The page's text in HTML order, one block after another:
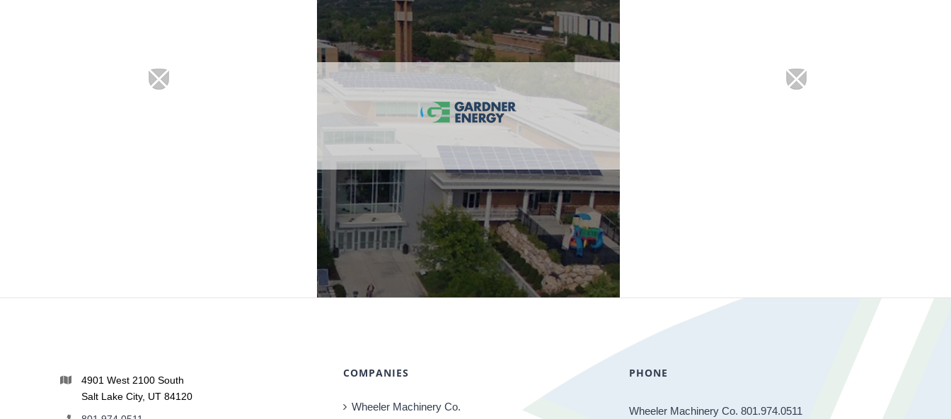
4901 West 2100 South
Salt Lake City, UT 84120
COMPANIES
Wheeler Machinery Co.
PHONE
Wheeler Machinery Co. 801.974.0511